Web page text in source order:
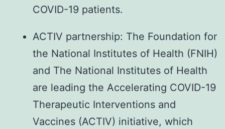
COVID-19 patients.
ACTIV partnership: The Foundation for
the National Institutes of Health (FNIH)
and The National Institutes of Health
are leading the Accelerating COVID-19
Therapeutic Interventions and
Vaccines (ACTIV) initiative, which